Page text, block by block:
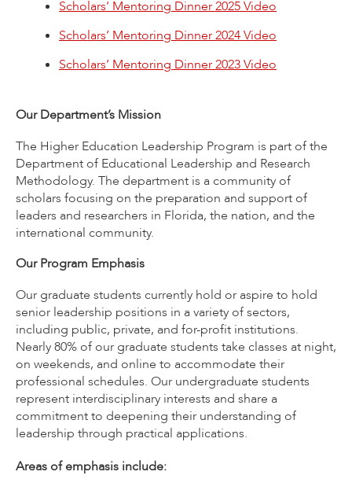
Scholars’ Mentoring Dinner 2025 Video
Scholars’ Mentoring Dinner 2024 Video
Scholars’ Mentoring Dinner 2023 Video
Our Department’s Mission
The Higher Education Leadership Program is part of the
Department of Educational Leadership and Research
Methodology. The department is a community of
scholars focusing on the preparation and support of
leaders and researchers in Florida, the nation, and the
international community.
Our Program Emphasis
Our graduate students currently hold or aspire to hold
senior leadership positions in a variety of sectors,
including public, private, and for-profit institutions.
Nearly 80% of our graduate students take classes at night,
on weekends, and online to accommodate their
professional schedules. Our undergraduate students
represent interdisciplinary interests and share a
commitment to deepening their understanding of
leadership through practical applications.
Areas of emphasis include: